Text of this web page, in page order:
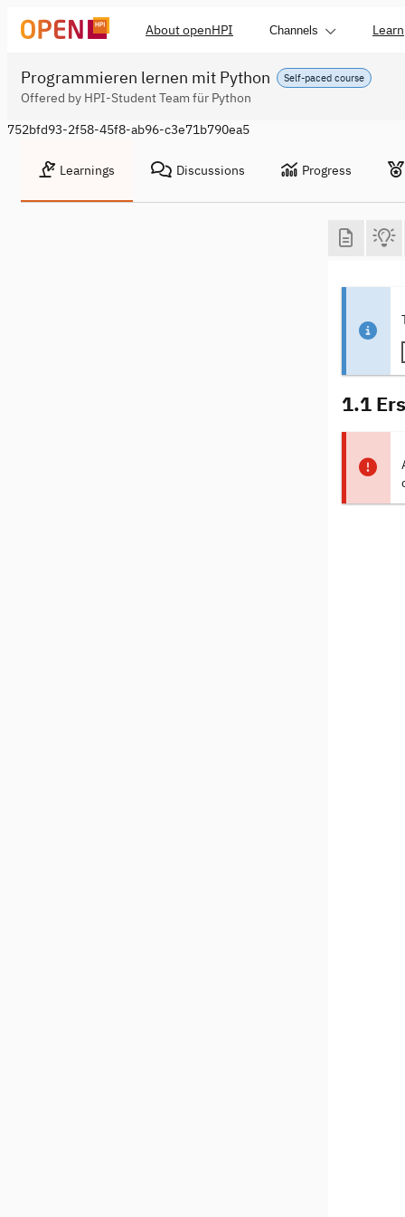
About openHPI Channels Learn
Self-paced course
Programmieren lernen mit Python
Offered by HPI-Student Team für Python
752bfd93-2f58-45f8-ab96-c3e71b790ea5
Learnings Discussions Progress
1.1